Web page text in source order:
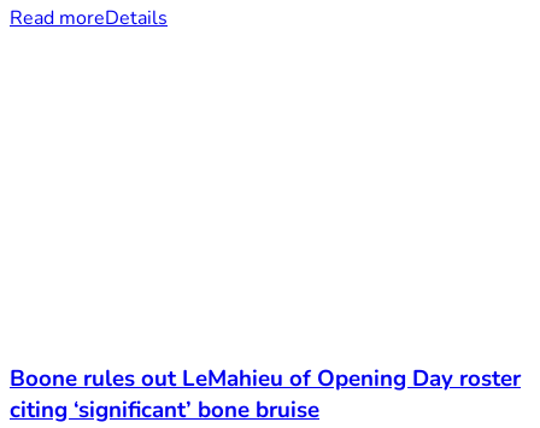
Read moreDetails
Boone rules out LeMahieu of Opening Day roster
citing ‘significant’ bone bruise